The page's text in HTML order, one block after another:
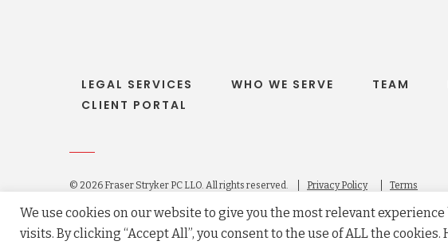
LEGAL SERVICES WHO WE SERVE TEAM
CLIENT PORTAL
© 2026 Fraser Stryker PC LLO. All rights reserved. Privacy Policy
Terms
Law firm website maintained by
FLM Design
We use cookies on our website to give you the most relevant
visits. By clicking “Accept All”, you consent to the use of ALL the